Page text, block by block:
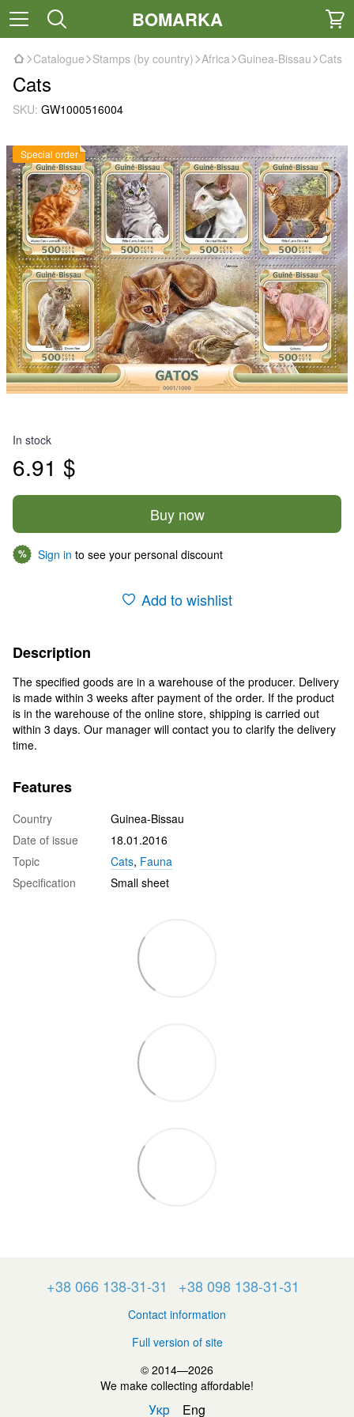
BOMARKA
Catalogue Stamps (by country) Africa Guinea-Bissau Cats
Cats
SKU: GW1000516004
Special order
In stock
6.91 $
Buy now
% Sign in to see your personal discount
Add to wishlist
Description
The specified goods are in a warehouse of the producer. Delivery
is made within 3 weeks after payment of the order. If the product
is in the warehouse of the online store, shipping is carried out
within 3 days. Our manager will contact you to clarify the delivery
time.
Features
Country
Guinea-Bissau
Date of issue
18.01.2016
Topic
Cats, Fauna
Specification
Small sheet
+38 066 138-31-31 +38 098 138-31-31
Contact information
Full version of site
© 2014—2026
We make collecting affordable!
Укр Eng